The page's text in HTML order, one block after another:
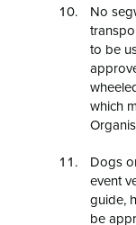
No
to be
which
Dogs
event
guide,
be